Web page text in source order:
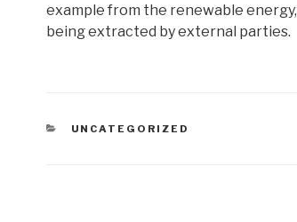
example from the renewable
being extracted by external parties.
CATEGORIES
UNCATEGORIZED